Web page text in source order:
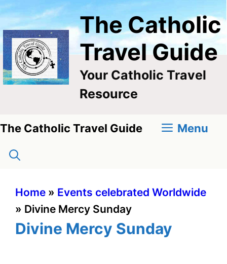
Skip
content
The Catholic
Travel Guide
Your Catholic Travel
Resource
The Catholic Travel Guide Menu
Home » Events celebrated Worldwide
» Divine Mercy Sunday
Divine Mercy Sunday